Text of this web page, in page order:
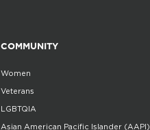
COMMUNITY
Women
Veterans
LGBTQIA
Asian American Pacific Islander (AAPI)